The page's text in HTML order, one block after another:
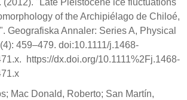
(2012). "Late Pleistocene ice fluctuations
of the Archipiélago de Chiloé,
Geografiska Annaler: Series A, Physical
459–479. doi:10.1111/j.1468-
https://dx.doi.org/10.1111%2Fj.1468-
Mac Donald, Roberto; San Martín,